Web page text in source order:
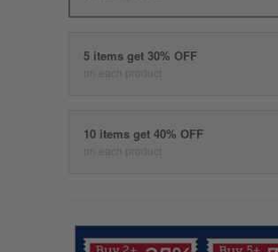
5 items get 30% OFF
on each product
10 items get 40% OFF
on each product